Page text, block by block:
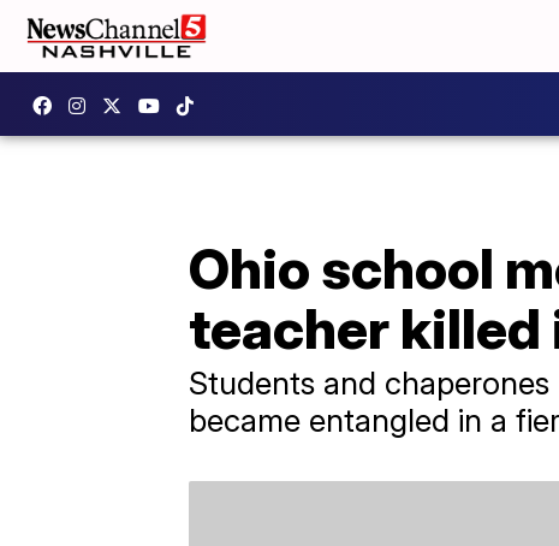
Ohio school
teacher killed
Students and
became entangled in a